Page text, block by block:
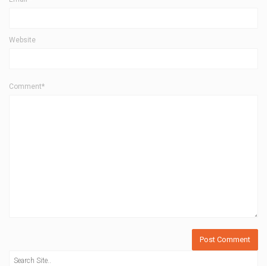
Website
Comment*